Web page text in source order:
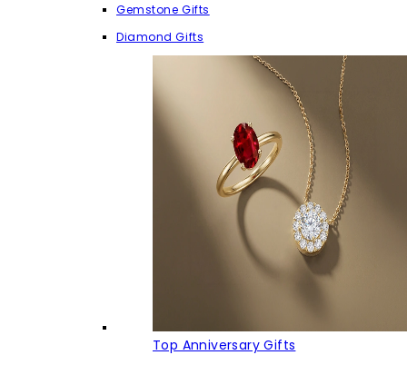
Gemstone Gifts
Diamond Gifts
Top Anniversary Gifts